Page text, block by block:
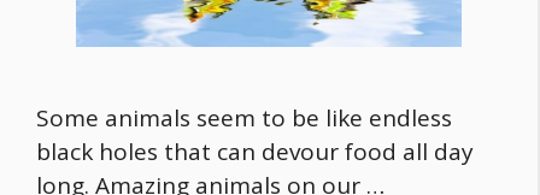
Some animals seem to be like endless
black holes that can devour food all day
long. Amazing animals on our …